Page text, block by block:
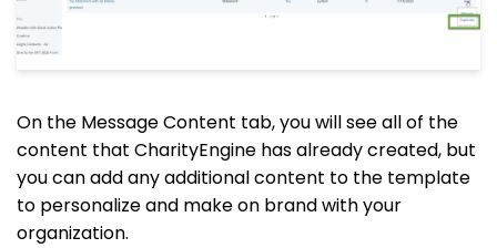
On the Message Content tab, you will see all of the
content that CharityEngine has already created, but
you can add any additional content to the template
to personalize and make on brand with your
organization.